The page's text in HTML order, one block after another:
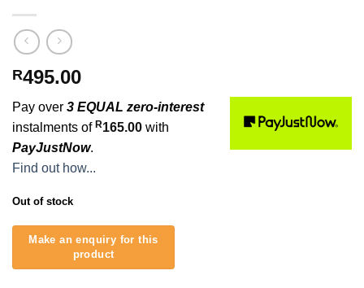
R495.00
Pay over 3 EQUAL zero-interest
instalments of R165.00 with
PayJustNow.
Find out how...
Out of stock